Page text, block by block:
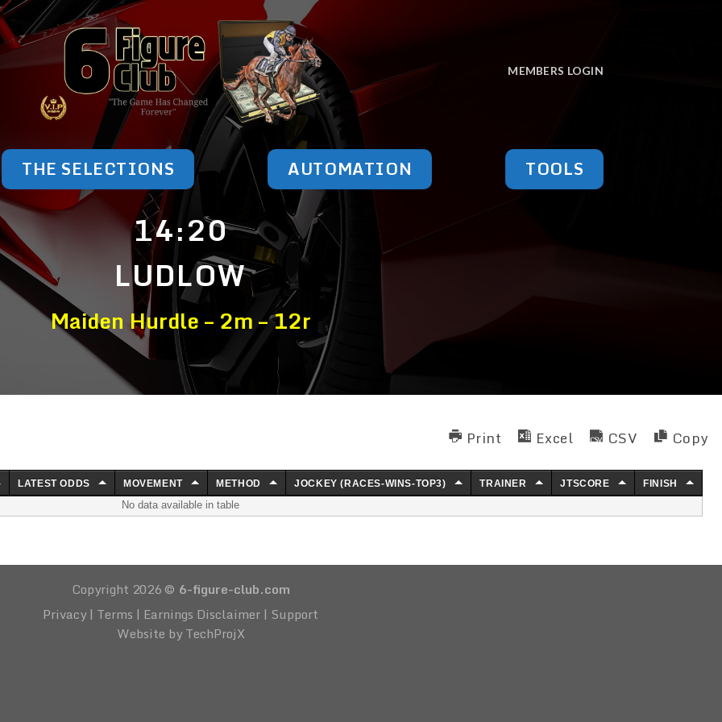
MEMBERS LOGIN
THE SELECTIONS AUTOMATION TOOLS
14:20
LUDLOW
Maiden Hurdle – 2m – 12r
Print Excel CSV Copy
LATEST ODDS MOVEMENT METHOD JOCKEY (RACES-WINS-TOP3) TRAINER JTSCORE
FINISH
No data available in table
Copyright 2026 © 6-figure-club.com
Privacy| Terms | Earnings Disclaimer| Support
Website by TechProjX